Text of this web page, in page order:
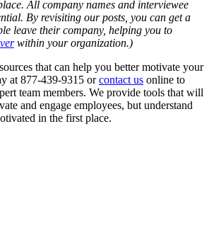
All company names and interviewee
By revisiting our posts, you can get a
leave their company, helping you to
within your organization.)
that can help you better motivate your
at 877-439-9315 orcontact us online to
team members. We provide tools that will
and engage employees, but understand
in the first place.